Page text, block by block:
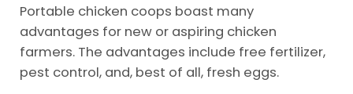
Portable chicken coops boast many
advantages for new or aspiring chicken
farmers. The advantages include free fertilizer,
pest control, and, best of all, fresh eggs.